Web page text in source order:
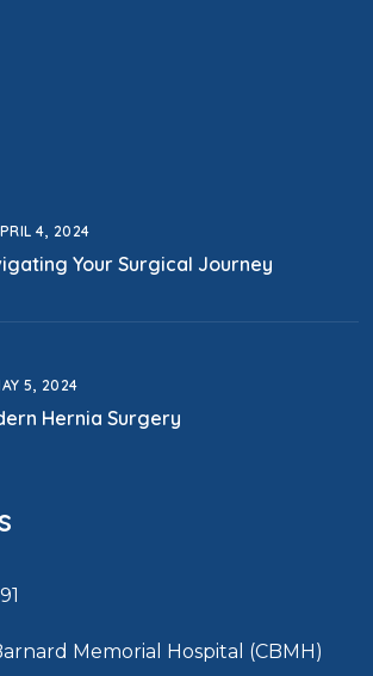
4, 2024
Your Surgical Journey
5, 2024
Hernia Surgery
Memorial Hospital (CBMH)